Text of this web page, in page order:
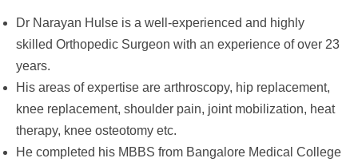
Dr Narayan Hulse is a well-experienced and highly
skilled Orthopedic Surgeon with an experience of over 23
years.
His areas of expertise are arthroscopy, hip replacement,
knee replacement, shoulder pain, joint mobilization, heat
therapy, knee osteotomy etc.
He completed his MBBS from Bangalore Medical College